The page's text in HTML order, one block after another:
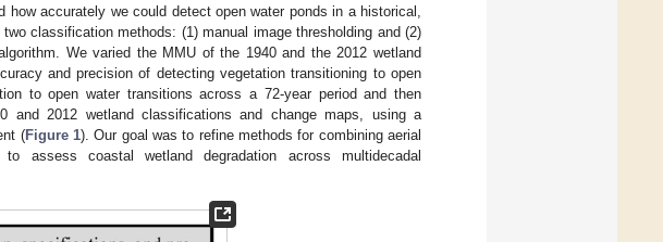
accurately we could detect open water ponds in a historical,
classification methods: (1) manual image thresholding and (2)
We varied the MMU of the 1940 and the 2012 wetland
and precision of detecting vegetation transitioning to open
to open water transitions across a 72-year period and then
and 2012 wetland classifications and change maps, using a
(Figure 1). Our goal was to refine methods for combining aerial
assess coastal wetland degradation across multidecadal